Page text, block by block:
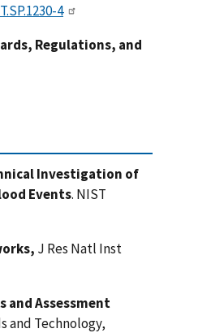
4
Regulations, and
Investigation of
Events. NIST
J Res Natl Inst
and Assessment
and Technology,